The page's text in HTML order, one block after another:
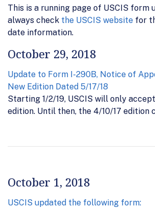
This is a running page of USCIS form
always check the USCIS website for
date information.
October 29, 2018
Update to Form I-290B, Notice of
New Edition Dated 5/17/18
Starting 1/2/19, USCIS will only
edition. Until then, the 4/10/17 edition
October 1, 2018
USCIS updated the following form: